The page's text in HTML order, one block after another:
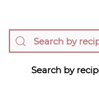
Search by